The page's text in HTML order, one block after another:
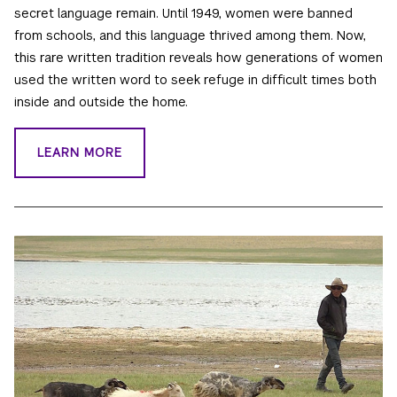
secret language remain. Until 1949, women were banned
from schools, and this language thrived among them. Now,
this rare written tradition reveals how generations of women
used the written word to seek refuge in difficult times both
inside and outside the home.
LEARN MORE